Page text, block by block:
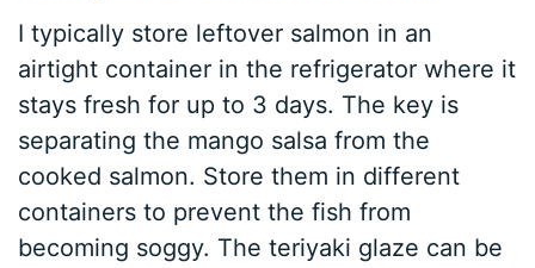
I typically store leftover salmon in an
airtight container in the refrigerator where it
stays fresh for up to 3 days. The key is
separating the mango salsa from the
cooked salmon. Store them in different
containers to prevent the fish from
becoming soggy. The teriyaki glaze can be